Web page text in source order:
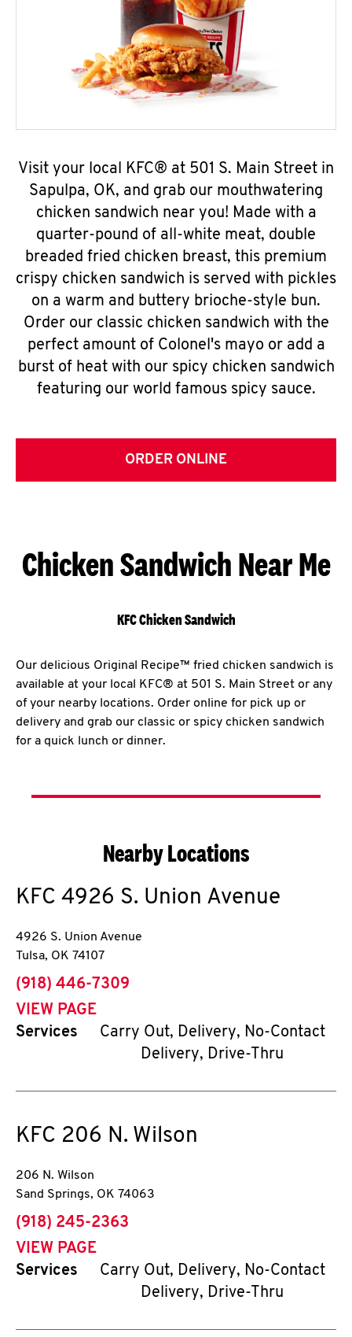
Visit your local KFC® at 501 S. Main Street in
Sapulpa, OK, and grab our mouthwatering
chicken sandwich near you! Made with a
quarter-pound of all-white meat, double
breaded fried chicken breast, this premium
crispy chicken sandwich is served with pickles
on a warm and buttery brioche-style bun.
Order our classic chicken sandwich with the
perfect amount of Colonel's mayo or add a
burst of heat with our spicy chicken sandwich
featuring our world famous spicy sauce.
ORDER ONLINE
Chicken Sandwich Near Me
KFC Chicken Sandwich
Our delicious Original Recipe™ fried chicken sandwich is
available at your local KFC® at 501 S. Main Street or any
of your nearby locations. Order online for pick up or
delivery and grab our classic or spicy chicken sandwich
for a quick lunch or dinner.
Nearby Locations
KFC 4926 S. Union Avenue
4926 S. Union Avenue
Tulsa, OK 74107
phone
(918) 446-7309
VIEW PAGE
Services
Carry Out, Delivery, No-Contact
Delivery, Drive-Thru
KFC 206 N. Wilson
206 N. Wilson
Sand Springs, OK 74063
phone
(918) 245-2363
VIEW PAGE
Services
Carry Out, Delivery, No-Contact
Delivery, Drive-Thru